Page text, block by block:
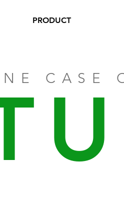
PRODUCT
CASE